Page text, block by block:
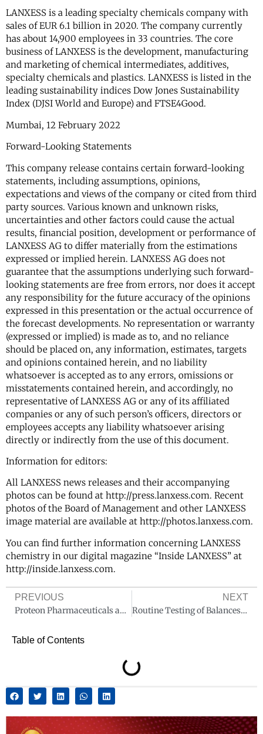
Table of Contents
LANXESS is a leading specialty chemicals company with
sales of EUR 6.1 billion in 2020. The company currently
has about 14,900 employees in 33 countries. The core
business of LANXESS is the development, manufacturing
and marketing of chemical intermediates, additives,
specialty chemicals and plastics. LANXESS is listed in the
leading sustainability indices Dow Jones Sustainability
Index (DJSI World and Europe) and FTSE4Good.
Mumbai, 12 February 2022
Forward-Looking Statements
This company release contains certain forward-looking
statements, including assumptions, opinions,
expectations and views of the company or cited from third
party sources. Various known and unknown risks,
uncertainties and other factors could cause the actual
results, financial position, development or performance of
LANXESS AG to differ materially from the estimations
expressed or implied herein. LANXESS AG does not
guarantee that the assumptions underlying such forward-
looking statements are free from errors, nor does it accept
any responsibility for the future accuracy of the opinions
expressed in this presentation or the actual occurrence of
the forecast developments. No representation or warranty
(expressed or implied) is made as to, and no reliance
should be placed on, any information, estimates, targets
and opinions contained herein, and no liability
whatsoever is accepted as to any errors, omissions or
misstatements contained herein, and accordingly, no
representative of LANXESS AG or any of its affiliated
companies or any of such person’s officers, directors or
employees accepts any liability whatsoever arising
directly or indirectly from the use of this document.
Information for editors:
All LANXESS news releases and their accompanying
photos can be found at http://press.lanxess.com. Recent
photos of the Board of Management and other LANXESS
image material are available at http://photos.lanxess.com.
You can find further information concerning LANXESS
chemistry in our digital magazine “Inside LANXESS” at
http://inside.lanxess.com.
PREVIOUS
Proteon Pharmaceuticals appoints Paolo Doncecchi as Global Sales Director
NEXT
Routine Testing of Balances and Scales. How to Do It Correctly